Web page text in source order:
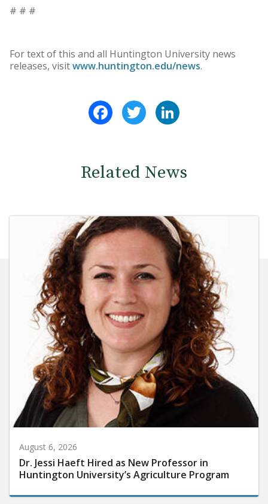
# # #
For text of this and all Huntington University news
releases, visitwww.huntington.edu/news.
FacebookTwitter
Related News
August 6, 2026
Dr. Jessi Haeft Hired as New Professor in
Huntington University’s Agriculture Program